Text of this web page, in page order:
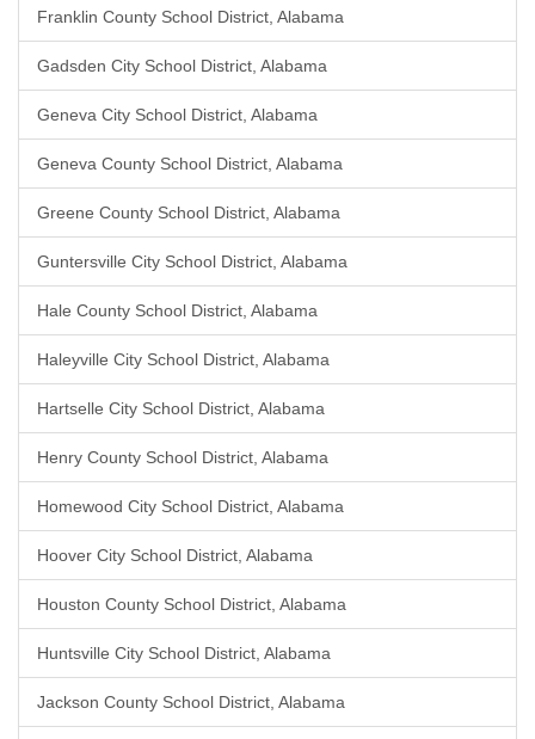
Franklin County School District, Alabama
Gadsden City School District, Alabama
Geneva City School District, Alabama
Geneva County School District, Alabama
Greene County School District, Alabama
Guntersville City School District, Alabama
Hale County School District, Alabama
Haleyville City School District, Alabama
Hartselle City School District, Alabama
Henry County School District, Alabama
Homewood City School District, Alabama
Hoover City School District, Alabama
Houston County School District, Alabama
Huntsville City School District, Alabama
Jackson County School District, Alabama